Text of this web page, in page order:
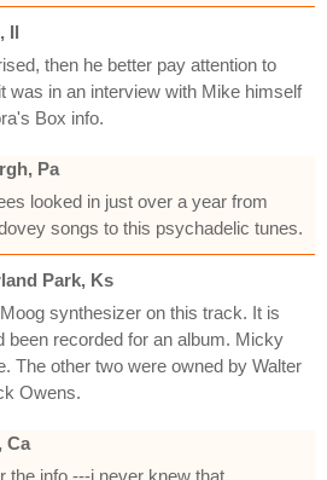
Il
then he better pay attention to
was in an interview with Mike himself
Box info.
Pa
looked in just over a year from
songs to this psychadelic tunes.
Park, Ks
synthesizer on this track. It is
been recorded for an album. Micky
The other two were owned by Walter
Owens.
Ca
the info.---i never knew that.